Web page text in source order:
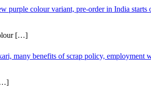
purple colour variant, pre-order in India
[…]
many benefits of scrap policy,